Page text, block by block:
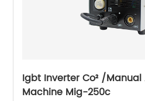
Igbt Inverter Co² /
Machine Mig-250c